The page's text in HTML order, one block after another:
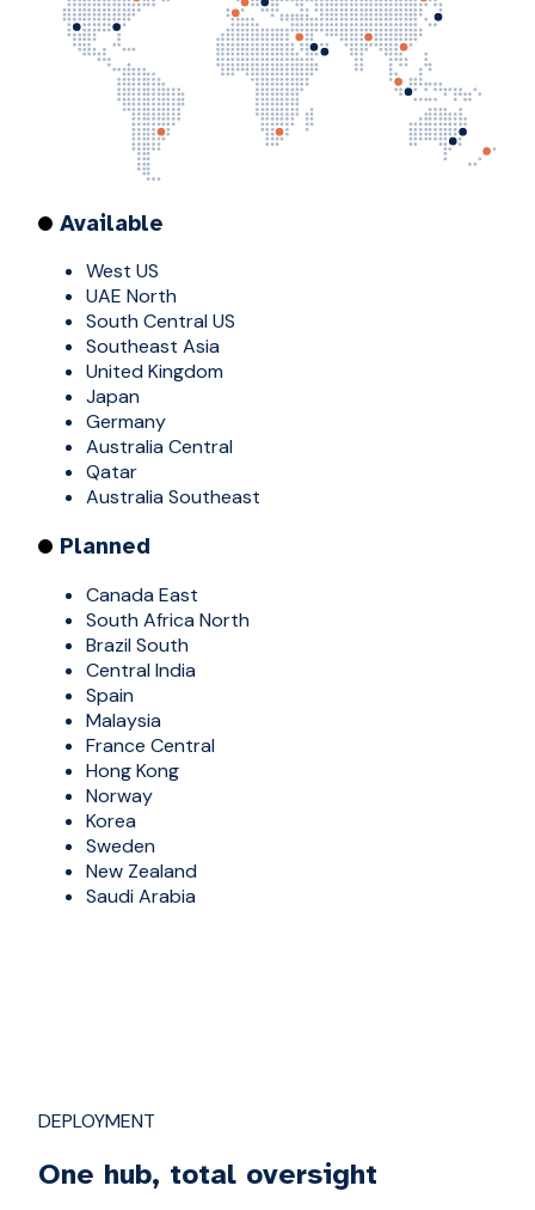
Available
West US
UAE North
South Central US
Southeast Asia
United Kingdom
Japan
Germany
Australia Central
Qatar
Australia Southeast
Planned
Canada East
South Africa North
Brazil South
Central India
Spain
Malaysia
France Central
Hong Kong
Norway
Korea
Sweden
New Zealand
Saudi Arabia
DEPLOYMENT
One hub, total oversight